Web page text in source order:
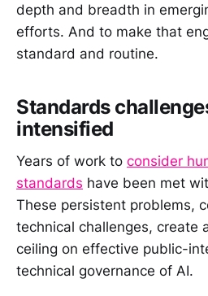
depth and breadth in
efforts. And to make that
standard and routine.
Standards
intensified
Years of work to consider
standards have been met
These persistent problems,
technical challenges, create
ceiling on effective public-
technical governance of AI.